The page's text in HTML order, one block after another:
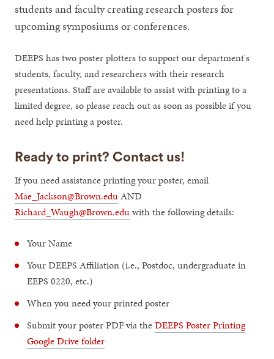
students and faculty creating research posters for
upcoming symposiums or conferences.
DEEPS has two poster plotters to support our department's
students, faculty, and researchers with their research
presentations. Staff are available to assist with printing to a
limited degree, so please reach out as soon as possible if you
need help printing a poster.
Ready to print? Contact us!
If you need assistance printing your poster, email
Mae_Jackson@Brown.eduAND
Richard_Waugh@Brown.eduwith the following details:
Your Name
Your DEEPS Affiliation (i.e., Postdoc, undergraduate in
EEPS 0220, etc.)
When you need your printed poster
Submit your poster PDF via theDEEPS Poster Printing
Google Drive folder